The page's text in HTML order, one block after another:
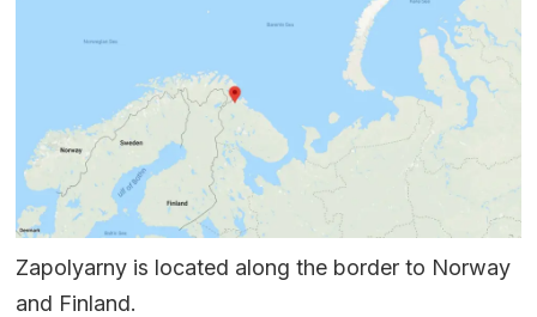
Zapolyarny is located along the border to Norway
and Finland.